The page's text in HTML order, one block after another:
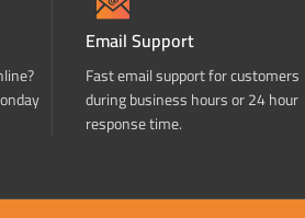
Email Support
Fast email support for customers
during business hours or 24 hour
response time.